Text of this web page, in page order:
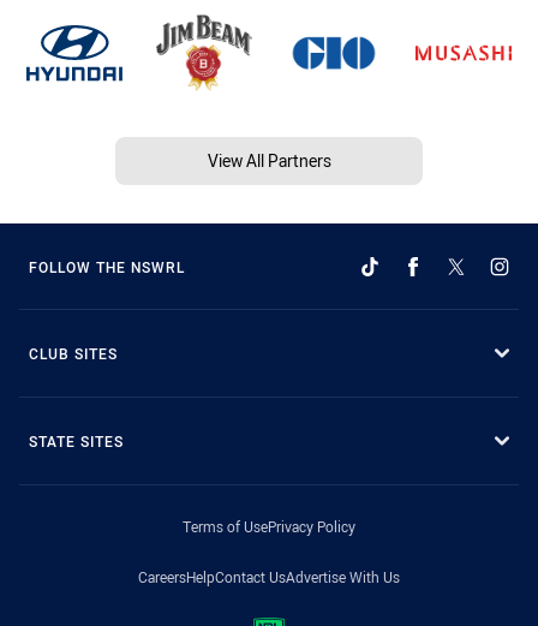
View All Partners
FOLLOW THE NSWRL
CLUB SITES
STATE SITES
Terms of UsePrivacy Policy
CareersHelpContact UsAdvertise With Us